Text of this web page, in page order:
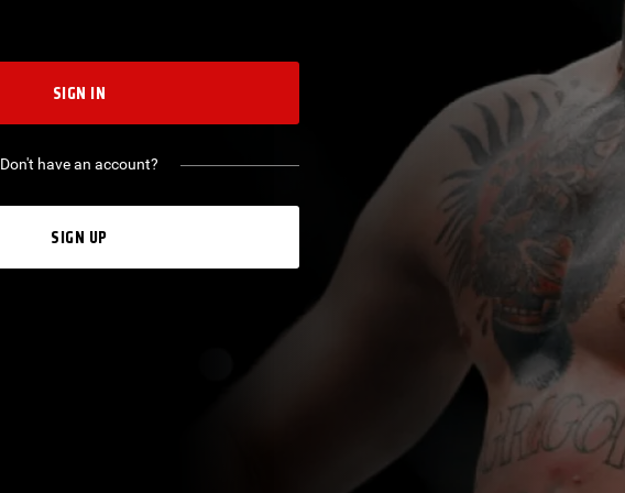
SIGN IN
Don't have an account?
SIGN UP